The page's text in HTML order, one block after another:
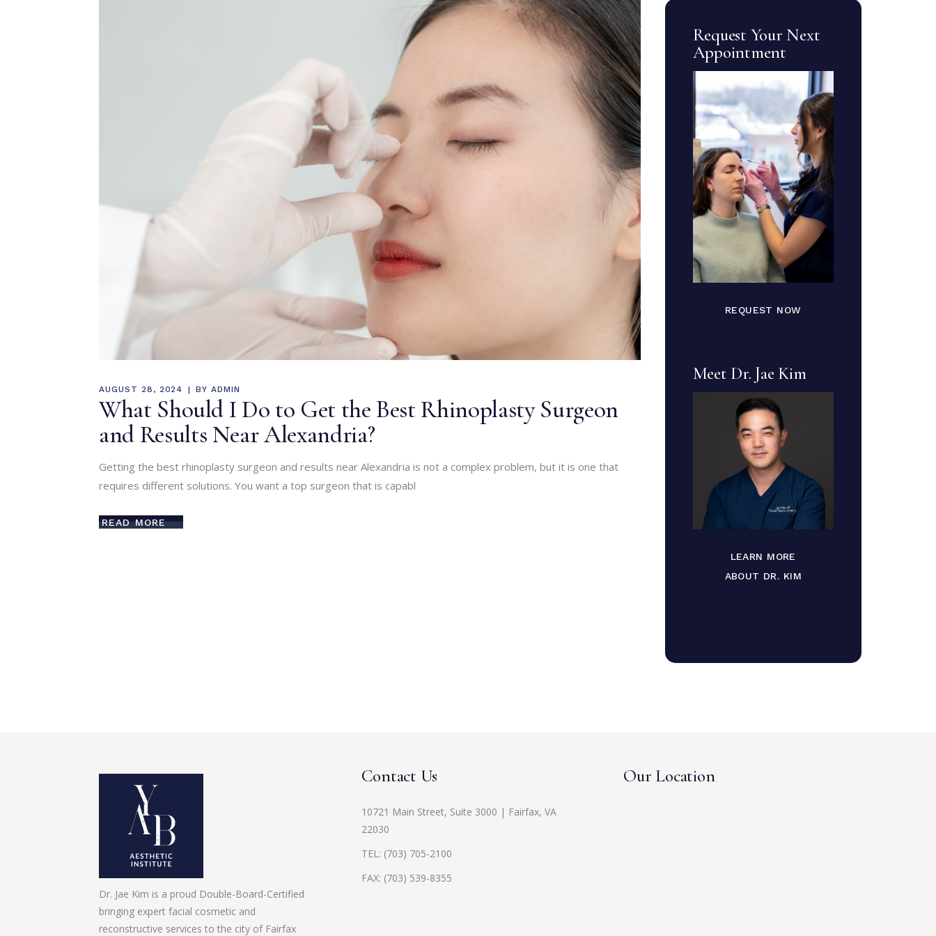
SEE YOUR POTENTIAL
AUGUST 28, 2024 BY ADMIN
What Should I Do to Get the Best Rhinoplasty Surgeon
and Results Near Alexandria?
Getting the best rhinoplasty surgeon and results near Alexandria is not a complex problem, but it is one that
requires different solutions. You want a top surgeon that is capabl
READ MORE
Request Your Next
Appointment
REQUEST NOW
Meet Dr. Jae Kim
LEARN MORE
ABOUT DR. KIM
Dr. Jae Kim is a proud Double-Board-Certified
bringing expert facial cosmetic and
reconstructive services to the city of Fairfax
Contact Us
10721 Main Street, Suite 3000 | Fairfax, VA
22030
TEL: (703) 705-2100
FAX: (703) 539-8355
Our Location